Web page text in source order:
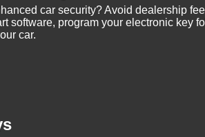
car security? Avoid dealership
software, program your electronic key
car.